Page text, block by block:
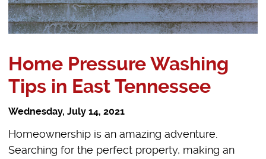
Home Pressure Washing
Tips in East Tennessee
Wednesday, July 14, 2021
Homeownership is an amazing adventure.
Searching for the perfect property, making an